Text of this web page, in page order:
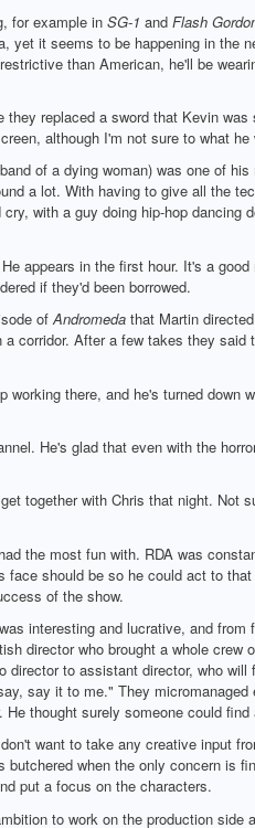
for example in SG-1 and Flash
it seems to be happening in the
than American, he'll be
they replaced a sword that Kevin
although I'm not sure to what he
of a dying woman) was one of
a lot. With having to give all the
with a guy doing hip-hop dancing
appears in the first hour. It's a
if they'd been borrowed.
ofAndromedathat Martin
corridor. After a few takes they said
there, and he's turned down
He's glad that even with the
together with Chris that night. Not
the most fun with. RDA was
should be so he could act to
of the show.
interesting and lucrative, and
director who brought a whole
to assistant director, who
say it to me." They
thought surely someone could
want to take any creative input
when the only concern is
put a focus on the characters.
to work on the production